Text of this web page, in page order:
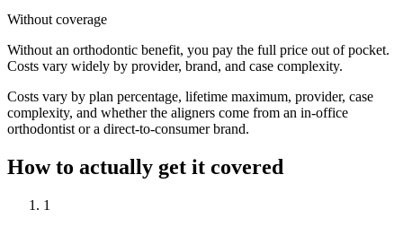
Without coverage
Without an orthodontic benefit, you pay the full price out of pocket.
Costs vary widely by provider, brand, and case complexity.
Costs vary by plan percentage, lifetime maximum, provider, case
complexity, and whether the aligners come from an in-office
orthodontist or a direct-to-consumer brand.
How to actually get it covered
1